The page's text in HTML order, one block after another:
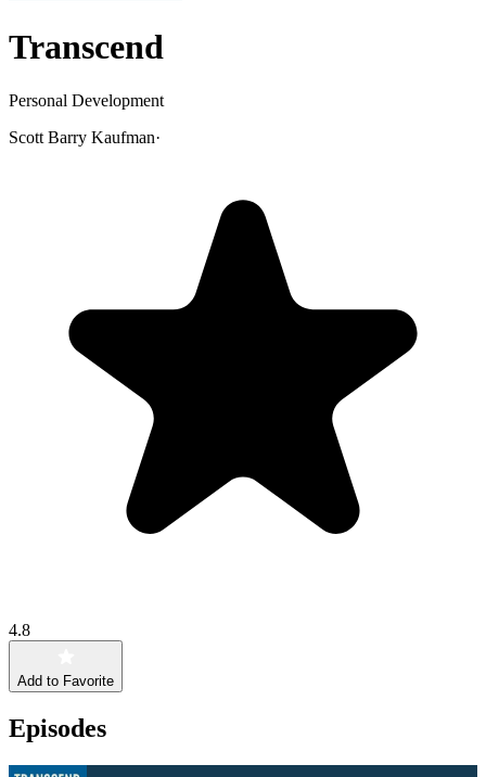
Transcend
Personal Development
Scott Barry Kaufman·
4.8
Add to Favorite
Episodes